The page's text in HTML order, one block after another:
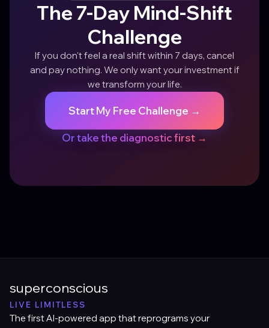
The 7-Day Mind-Shift
Challenge
If you don't feel a real shift within 7 days, cancel
and pay nothing. We only want your investment if
we transform your life.
Start My Free Challenge →
Or take the diagnostic first →
superconscious
LIVE LIMITLESS
The first AI-powered app that reprograms your